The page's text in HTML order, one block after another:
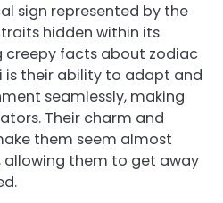
sign represented by the
hidden within its
creepy facts about zodiac
is their ability to adapt and
seamlessly, making
Their charm and
them seem almost
them to get away